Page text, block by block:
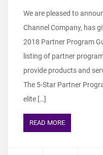
We are pleased to
Channel Company, has
2018 Partner Program
listing of partner
provide products and
The 5-Star Partner
elite […]
READ MORE